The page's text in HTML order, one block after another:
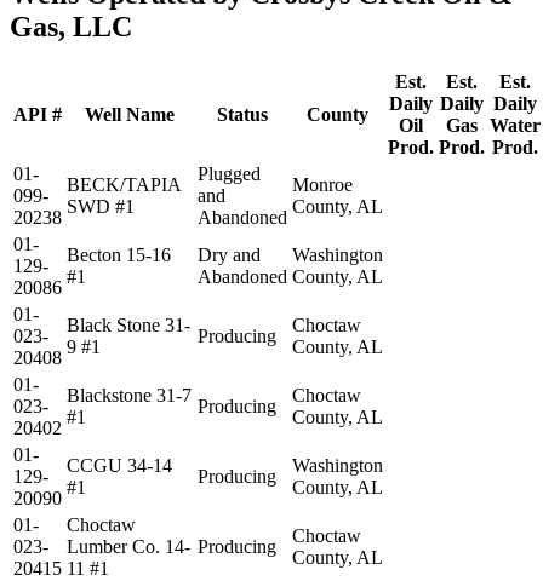
Gas, LLC
API # Well Name Status County
Est.
Daily
Oil
Prod.
Est.
Daily
Gas
Prod.
Est.
Daily
Water
Prod.
01-
099-
20238
BECK/TAPIA
SWD #1
Plugged
and
Abandoned
Monroe
County, AL
01-
129-
20086
Becton 15-16
#1
Dry and
Abandoned
Washington
County, AL
01-
023-
20408
Black Stone 31-
9 #1
Producing
Choctaw
County, AL
01-
023-
20402
Blackstone 31-7
#1
Producing
Choctaw
County, AL
01-
129-
20090
CCGU 34-14
#1
Producing
Washington
County, AL
01-
023-
20415
Choctaw
Lumber Co. 14-
11 #1
Producing
Choctaw
County, AL